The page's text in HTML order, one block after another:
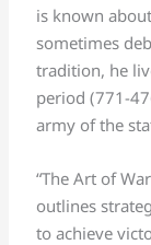
is known
sometimes
tradition, he
period (771-
army of the
“The Art of
outlines
to achieve